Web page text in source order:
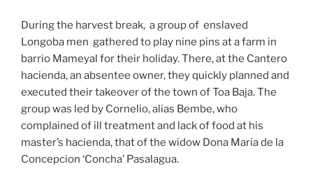
During the harvest break, a group of enslaved
Longoba men gathered to play nine pins at a farm in
barrio Mameyal for their holiday. There, at the Cantero
hacienda, an absentee owner, they quickly planned and
executed their takeover of the town of Toa Baja. The
group was led by Cornelio, alias Bembe, who
complained of ill treatment and lack of food at his
master’s hacienda, that of the widow Dona Maria de la
Concepcion ‘Concha’ Pasalagua.